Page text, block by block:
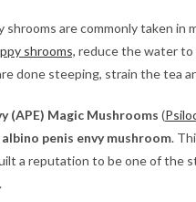
shrooms are commonly taken
shrooms, reduce the water to
done steeping, strain the tea
(APE) Magic Mushrooms (
penis envy mushroom.
a reputation to be one of the